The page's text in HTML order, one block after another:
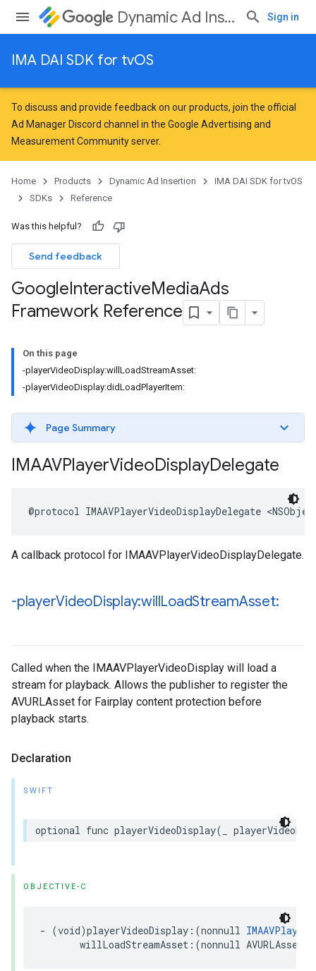
Dynamic Ad Insertion Sign in
IMA DAI SDK for tvOS
To discuss and provide feedback on our products, join the official
Ad Manager Discord channel in the Google Advertising and
Measurement Communityserver.
Home Products Dynamic Ad Insertion
IMA DAI SDK for tvOS
SDKs
Reference
Was this helpful?
Send feedback
GoogleInteractiveMediaAds
Framework Reference
On this page
-playerVideoDisplay:willLoadStreamAsset:
-playerVideoDisplay:didLoadPlayerItem:
Page Summary
IMAAVPlayerVideoDisplayDelegate
@protocol IMAAVPlayerVideoDisplayDelegate <
A callback protocol for IMAAVPlayerVideoDisplayDelegate.
-playerVideoDisplay:willLoadStreamAsset:
Called when the IMAAVPlayerVideoDisplay will load a
stream for playback. Allows the publisher to register the
AVURLAsset for Fairplay content protection before
playback starts.
Declaration
SWIFT
optional func playerVideoDisplay(
OBJECTIVE-C
- (void)playerVideoDisplay :(nonnull
willLoadStreamAsset :(nonnull AVURLAsset